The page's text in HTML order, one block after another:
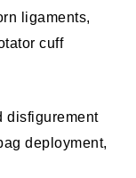
ligaments,
cuff
disfigurement
deployment,